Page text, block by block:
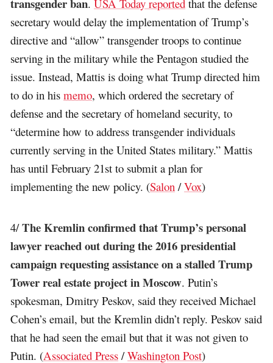
.USA Today reported that the defense
secretary would delay the implementation of Trump’s
directive and “allow” transgender troops to continue
serving in the military while the Pentagon studied the
issue. Instead, Mattis is doing what Trump directed him
to do in hismemo, which ordered the secretary of
defense and the secretary of homeland security, to
“determine how to address transgender individuals
currently serving in the United States military.” Mattis
has until February 21st to submit a plan for
implementing the new policy. (Salon /Vox)
4/The Kremlin confirmed that Trump’s personal
lawyer reached out during the 2016 presidential
campaign requesting assistance on a stalled Trump
Tower real estate project in Moscow. Putin’s
spokesman, Dmitry Peskov, said they received Michael
Cohen’s email, but the Kremlin didn’t reply. Peskov said
that he had seen the email but that it was not given to
Putin. (Associated Press /Washington Post)